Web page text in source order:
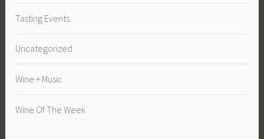
Tasting Events
Uncategorized
Wine + Music
Wine Of The Week